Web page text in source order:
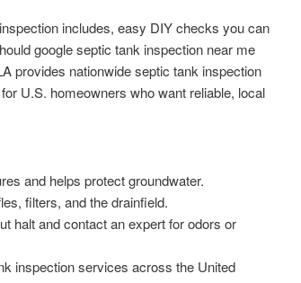
includes, easy DIY checks you can
google septic tank inspection near me
provides nationwide septic tank inspection
U.S. homeowners who want reliable, local
and helps protect groundwater.
filters, and the drainfield.
halt and contact an expert for odors or
inspection services across the United